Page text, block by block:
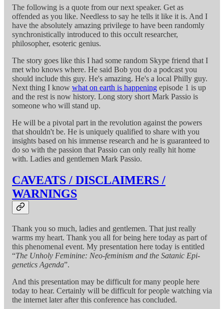
The following is a quote from our next speaker. Get as
offended as you like. Needless to say he tells it like it is. And I
have the absolutely amazing privilege to have been randomly
synchronistically introduced to this occult researcher,
philosopher, esoteric genius.
The story goes like this I had some random Skype friend that I
met who knows where. He said Bob you do a podcast you
should include this guy. He's amazing. He's a local Philly guy.
Next thing I know what on earth is happening episode 1 is up
and the rest is now history. Long story short Mark Passio is
someone who will stand up.
He will be a pivotal part in the revolution against the powers
that shouldn't be. He is uniquely qualified to share with you
insights based on his immense research and he is guaranteed to
do so with the passion that Passio can only really hit home
with. Ladies and gentlemen Mark Passio.
CAVEATS / DISCLAIMERS /
WARNINGS
Thank you so much, ladies and gentlemen. That just really
warms my heart. Thank you all for being here today as part of
this phenomenal event. My presentation here today is entitled
“The Unholy Feminine: Neo-feminism and the Satanic Epi-
genetics Agenda”.
And this presentation may be difficult for many people here
today to hear. Certainly will be difficult for people watching via
the internet later after this conference has concluded.